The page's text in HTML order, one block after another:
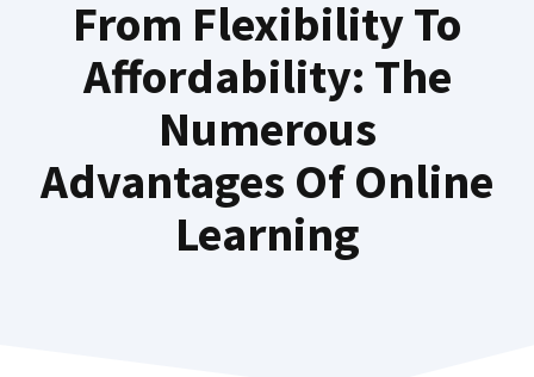
From Flexibility To
Affordability: The
Numerous
Advantages Of Online
Learning